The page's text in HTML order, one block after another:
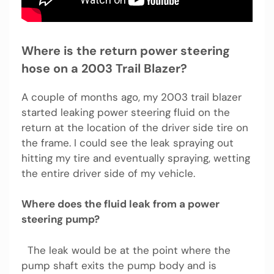
Where is the return power steering
hose on a 2003 Trail Blazer?
A couple of months ago, my 2003 trail blazer
started leaking power steering fluid on the
return at the location of the driver side tire on
the frame. I could see the leak spraying out
hitting my tire and eventually spraying, wetting
the entire driver side of my vehicle.
Where does the fluid leak from a power
steering pump?
The leak would be at the point where the
pump shaft exits the pump body and is